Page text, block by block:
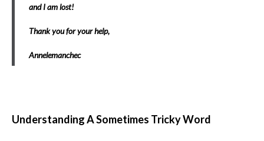
and I am lost!
Thank you for your help,
Annelemanchec
Understanding A Sometimes Tricky Word